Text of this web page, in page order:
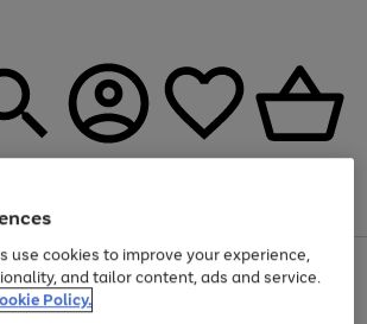
off selected Fashion and Sportswear
use cookies to improve your experience,
and tailor content, ads and service.
Policy.